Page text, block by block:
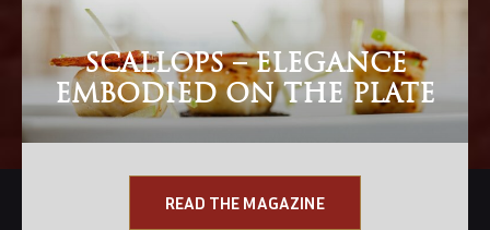
SCALLOPS – ELEGANCE
EMBODIED ON THE PLATE
READ THE MAGAZINE